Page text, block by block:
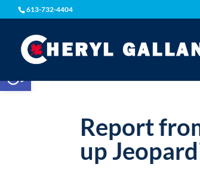
Open toolbar
613-732-4404
Report
up